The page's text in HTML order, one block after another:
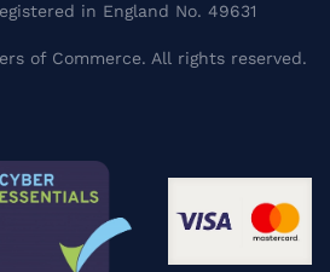
in England No. 49631
of Commerce. All rights reserved.